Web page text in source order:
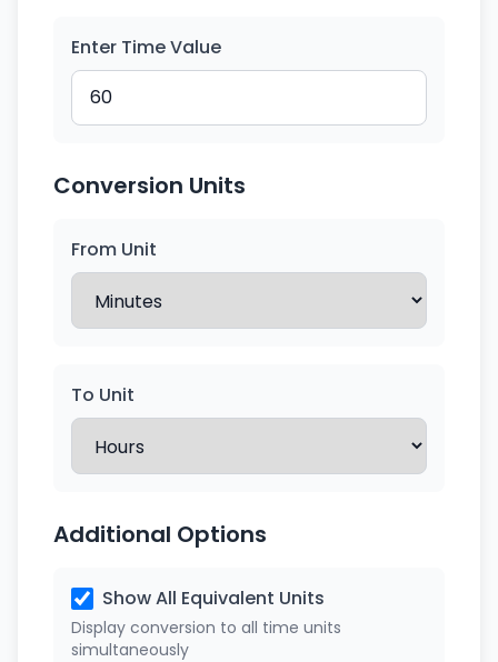
Enter Time Value
Conversion Units
From Unit
To Unit
Additional Options
Show All Equivalent Units
Display conversion to all time units
simultaneously